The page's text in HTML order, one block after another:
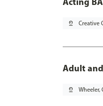
pin_drop Creative
Adult
pin_drop Wheeler,